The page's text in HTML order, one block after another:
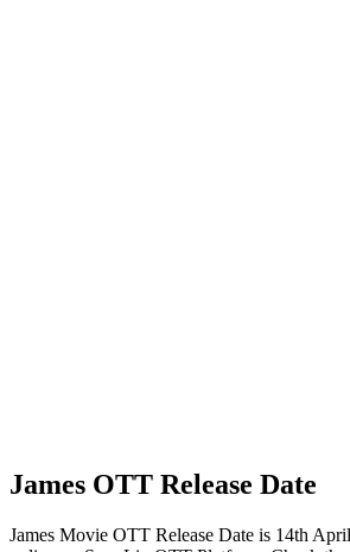
James OTT Release Date
James Movie OTT Release Date is 14th